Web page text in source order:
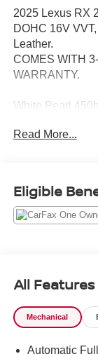
2025 Lexus RX
DOHC 16V
Leather.
COMES WITH
WARRANTY.
White Pearl
Thornton.
Read More...
Eligible
All Features
Mechanical
Automatic